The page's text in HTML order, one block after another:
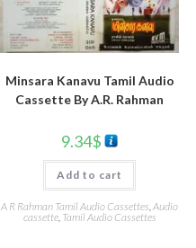
Minsara Kanavu Tamil Audio
Cassette By A.R. Rahman
9.34$
Add to cart
A R Rahman Tamil Audio Cassettes,Audio
cassette, Tamil Audio Cassettes